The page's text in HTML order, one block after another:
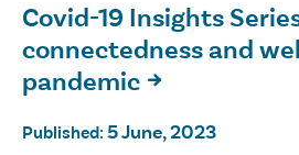
Covid-19 Insights
connectedness and
pandemic 
Published: 5 June, 2023